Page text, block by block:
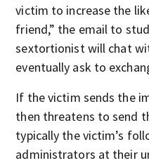
victim to increase the
friend,” the email to
sextortionist will chat
eventually ask to
If the victim sends the
then threatens to send
typically the victim’s
administrators at their